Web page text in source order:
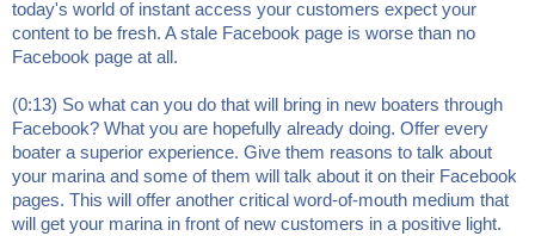
today's world of instant access your customers expect your
content to be fresh. A stale Facebook page is worse than no
Facebook page at all.
(0:13) So what can you do that will bring in new boaters through
Facebook? What you are hopefully already doing. Offer every
boater a superior experience. Give them reasons to talk about
your marina and some of them will talk about it on their Facebook
pages. This will offer another critical word-of-mouth medium that
will get your marina in front of new customers in a positive light.